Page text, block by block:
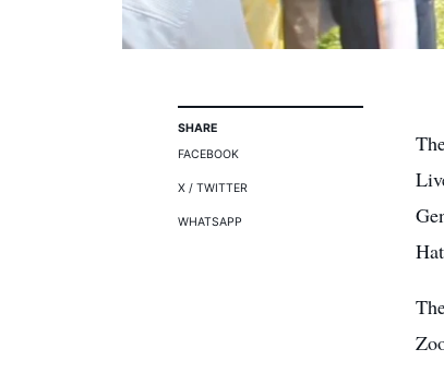
SHARE
FACEBOOK
X / TWITTER
WHATSAPP